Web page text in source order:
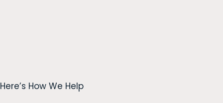
Here’s How We Help